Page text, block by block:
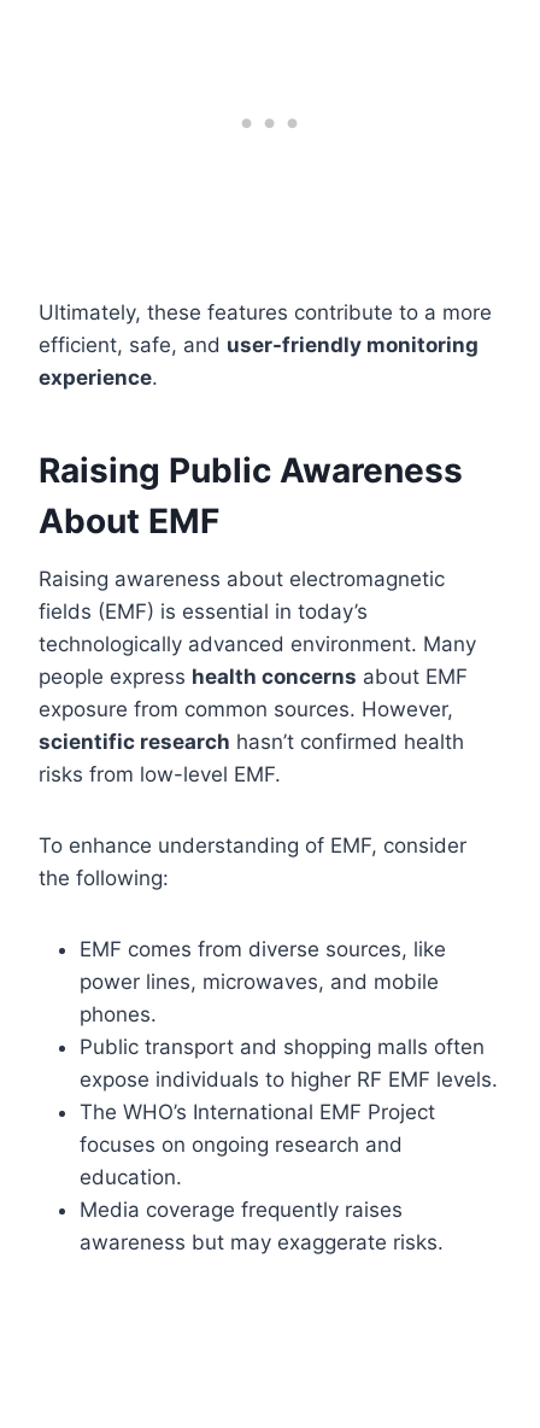
Ultimately, these features contribute to a more
efficient, safe, and user-friendly monitoring
experience.
Raising Public Awareness
About EMF
Raising awareness about electromagnetic
fields (EMF) is essential in today’s
technologically advanced environment. Many
people express health concerns about EMF
exposure from common sources. However,
scientific research hasn’t confirmed health
risks from low-level EMF.
To enhance understanding of EMF, consider
the following:
EMF comes from diverse sources, like
power lines, microwaves, and mobile
phones.
Public transport and shopping malls often
expose individuals to higher RF EMF levels.
The WHO’s International EMF Project
focuses on ongoing research and
education.
Media coverage frequently raises
awareness but may exaggerate risks.